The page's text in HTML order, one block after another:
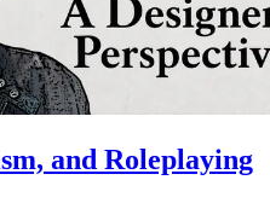
and Roleplaying